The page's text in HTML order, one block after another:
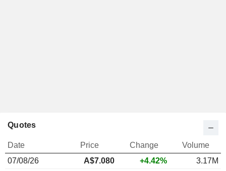
Quotes
Date Price Change
Volume
07/08/26
A$7.080 +4.42%
3.17M